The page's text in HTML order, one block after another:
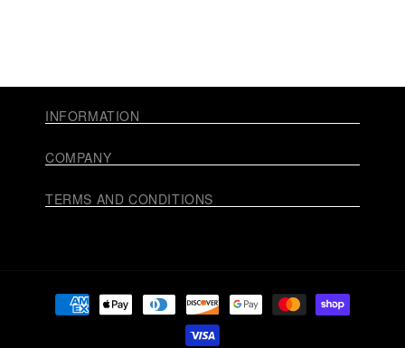
INFORMATION
COMPANY
TERMS AND CONDITIONS
Payment
methods